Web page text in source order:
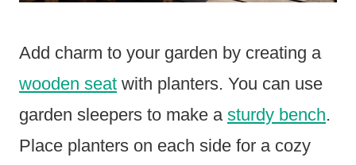
Add charm to your garden by creating a
wooden seat with planters. You can use
garden sleepers to make a sturdy bench.
Place planters on each side for a cozy